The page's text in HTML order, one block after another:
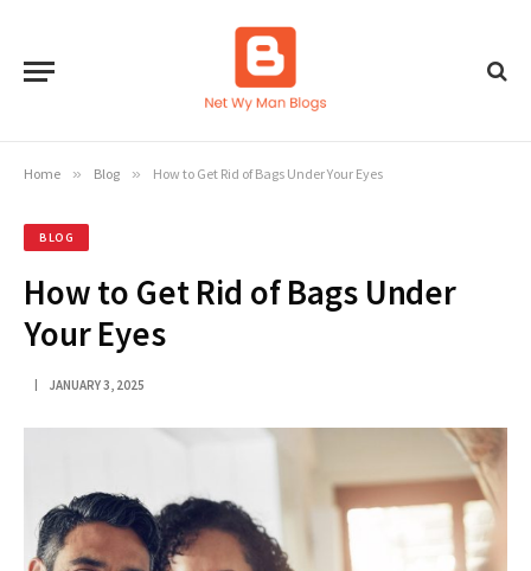
Home » Blog » How to Get Rid of Bags Under Your Eyes
BLOG
How to Get Rid of Bags Under
Your Eyes
JANUARY 3, 2025